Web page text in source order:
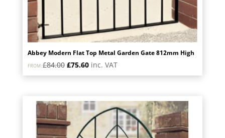
Abbey Modern Flat Top Metal Garden Gate 812mm High
FROM:£84.00 Original
price
£84.00.
£75.60Current
price
£75.60.
inc. VAT